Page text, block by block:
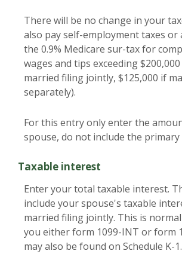
There will be no change in your
also pay self-employment taxes or
the 0.9% Medicare sur-tax for
wages and tips exceeding
married filing jointly, $125,000 if
separately).
For this entry only enter the
spouse, do not include the primary
Taxable interest
Enter your total taxable interest.
include your spouse's taxable
married filing jointly. This is
you either form 1099-INT or form
may also be found on Schedule K-1.